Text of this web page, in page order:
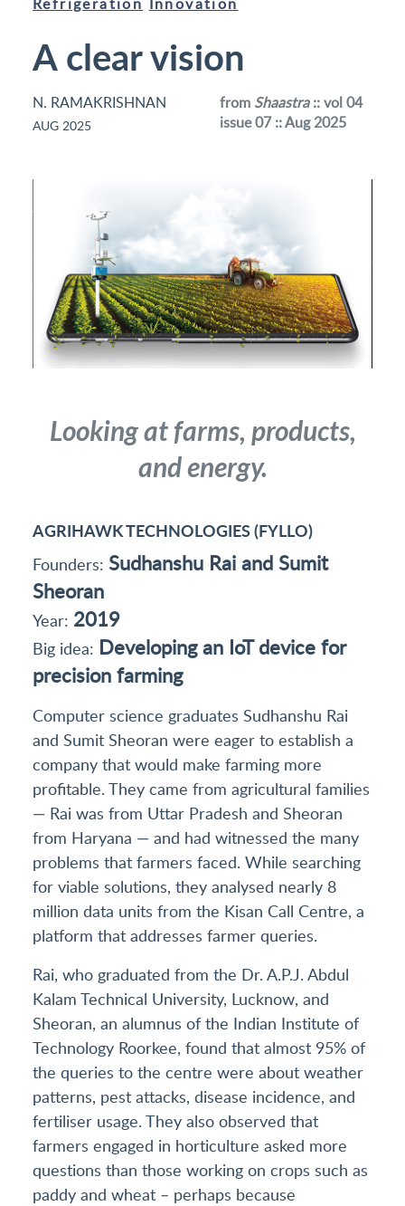
A clear vision
N. RAMAKRISHNAN
AUG 2025
from Shaastra:: vol 04
issue 07 :: Aug 2025
Looking at farms, products,
and energy.
AGRIHAWK TECHNOLOGIES (FYLLO)
Founders: Sudhanshu Rai and Sumit
Sheoran
Year: 2019
Big idea: Developing an IoT device for
precision farming
Computer science graduates Sudhanshu Rai
and Sumit Sheoran were eager to establish a
company that would make farming more
profitable. They came from agricultural families
— Rai was from Uttar Pradesh and Sheoran
from Haryana — and had witnessed the many
problems that farmers faced. While searching
for viable solutions, they analysed nearly 8
million data units from the Kisan Call Centre, a
platform that addresses farmer queries.
Rai, who graduated from the Dr. A.P.J. Abdul
Kalam Technical University, Lucknow, and
Sheoran, an alumnus of the Indian Institute of
Technology Roorkee, found that almost 95% of
the queries to the centre were about weather
patterns, pest attacks, disease incidence, and
fertiliser usage. They also observed that
farmers engaged in horticulture asked more
questions than those working on crops such as
paddy and wheat – perhaps because